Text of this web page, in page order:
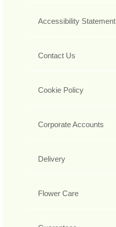
Accessibility Statement
Contact Us
Cookie Policy
Corporate Accounts
Delivery
Flower Care